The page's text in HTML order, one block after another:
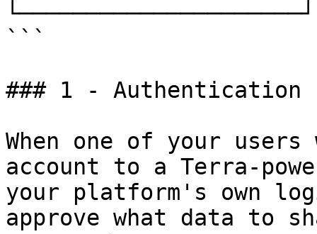
└─────────────────────┘
```
### 1 - Authentication
When one of your
account to a Terra-
your platform's own
approve what data to